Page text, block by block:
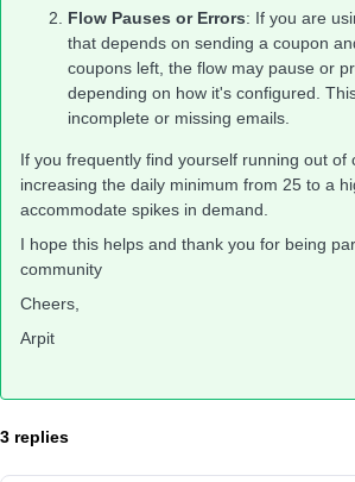
Flow Pauses or Errors: If you are
that depends on sending a coupon
coupons left, the flow may pause or
depending on how it's configured.
incomplete or missing emails.
If you frequently find yourself running out of
increasing the daily minimum from 25 to a
accommodate spikes in demand.
I hope this helps and thank you for being
community
Cheers,
Arpit
3 replies